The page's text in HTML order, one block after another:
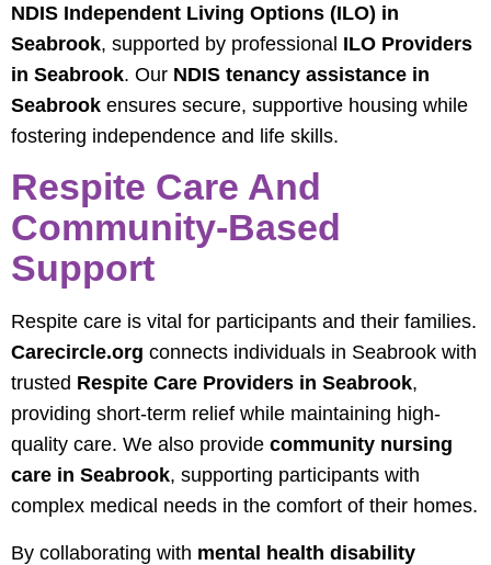
NDIS Independent Living Options (ILO) in
Seabrook, supported by professional ILO Providers
in Seabrook. Our NDIS tenancy assistance in
Seabrook ensures secure, supportive housing while
fostering independence and life skills.
Respite Care And
Community-Based
Support
Respite care is vital for participants and their families.
Carecircle.org connects individuals in Seabrook with
trusted Respite Care Providers in Seabrook,
providing short-term relief while maintaining high-
quality care. We also provide community nursing
care in Seabrook, supporting participants with
complex medical needs in the comfort of their homes.
By collaborating with mental health disability